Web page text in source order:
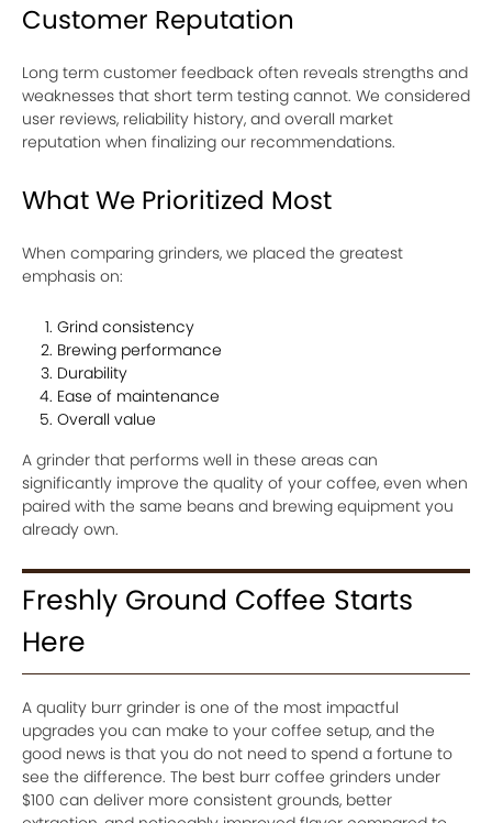
Customer Reputation
Long term customer feedback often reveals strengths and
weaknesses that short term testing cannot. We considered
user reviews, reliability history, and overall market
reputation when finalizing our recommendations.
What We Prioritized Most
When comparing grinders, we placed the greatest
emphasis on:
Grind consistency
Brewing performance
Durability
Ease of maintenance
Overall value
A grinder that performs well in these areas can
significantly improve the quality of your coffee, even when
paired with the same beans and brewing equipment you
already own.
Freshly Ground Coffee Starts
Here
A quality burr grinder is one of the most impactful
upgrades you can make to your coffee setup, and the
good news is that you do not need to spend a fortune to
see the difference. The best burr coffee grinders under
$100 can deliver more consistent grounds, better